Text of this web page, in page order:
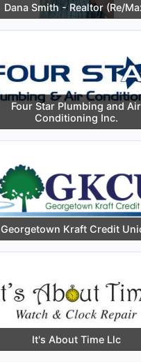
Dana Smith - Realtor (Re/
Four Star Plumbing and Air
Conditioning Inc.
Georgetown Kraft Credit
It's About Time Llc